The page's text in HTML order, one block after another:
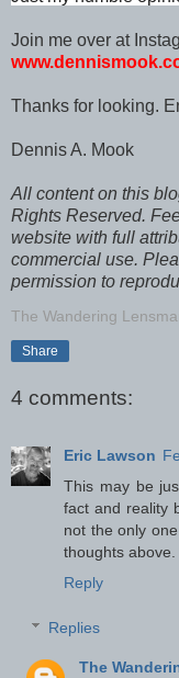
Join me over at
Thanks for looking.
Dennis A. Mook
All content on this
Rights Reserved.
website with full
commercial use.
permission to
The Wandering
Share
4 comments:
Eric Lawson
This may be
fact and reality
not the only
thoughts above.
Reply
Replies
The